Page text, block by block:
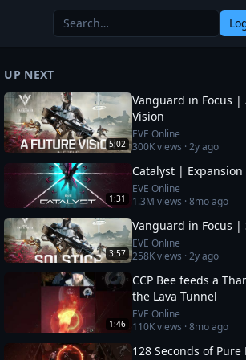
UP NEXT
5:02
Vanguard in Focus |
Vision
EVE Online
300Kviews ·2y ago
1:31
Catalyst |
EVE Online
1.3M views ·8mo ago
3:57
Vanguard in Focus |
EVE Online
258Kviews ·2y ago
1:46
CCP Bee feeds a
the Lava Tunnel
EVE Online
110Kviews ·8mo ago
128 Seconds of